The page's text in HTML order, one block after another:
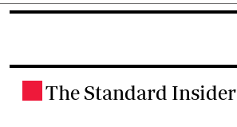
The Standard Insider